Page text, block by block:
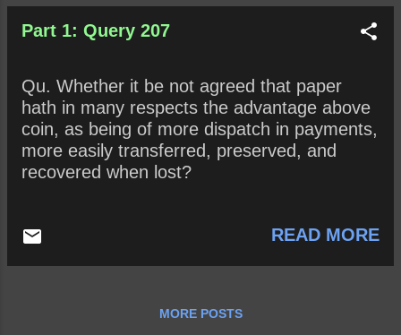
Part 1: Query 207
Qu. Whether it be not agreed that paper
hath in many respects the advantage above
coin, as being of more dispatch in payments,
more easily transferred, preserved, and
recovered when lost?
READ MORE
MORE POSTS